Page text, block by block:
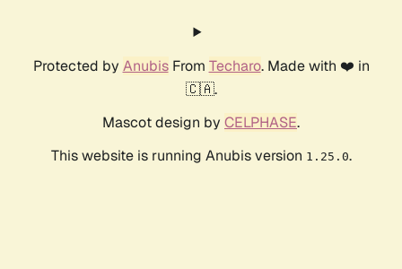
Protected by AnubisFrom Techaro. Made with ❤️ in
🇨🇦.
Mascot design by CELPHASE.
This website is running Anubis version 1.25.0.